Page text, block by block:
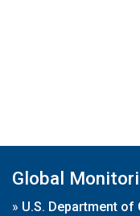
Global
» U.S. Department of